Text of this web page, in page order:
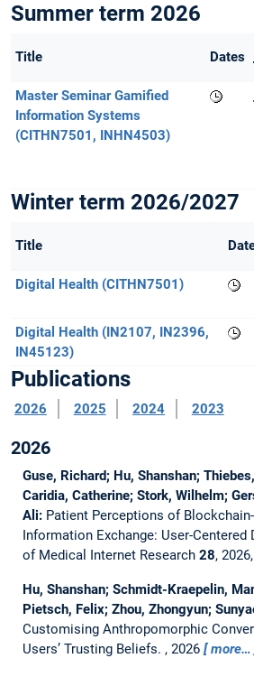
Summer term 2026
Title Dates
Master Seminar Gamified
Information Systems
(CITHN7501, INHN4503)
Winter term 2026/2027
Title
Digital Health (CITHN7501)
Digital Health (IN2107, IN2396,
IN45123)
Publications
2026 2025 2024 2023
2026
Guse, Richard; Hu, Shanshan;
Caridia, Catherine; Stork, Wilhelm;
Ali: Patient Perceptions of
Information Exchange: User-Centered
of Medical Internet Research 28,
Hu, Shanshan; Schmidt-Kraepelin,
Pietsch, Felix; Zhou, Zhongyun;
Customising Anthropomorphic
Users’ Trusting Beliefs. , 2026 more…